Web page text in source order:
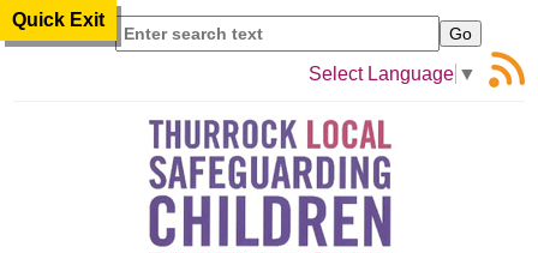
Quick Exit
Select Language ▼